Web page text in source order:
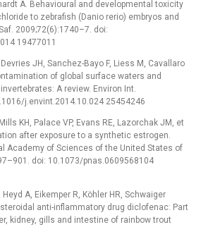
A. Behavioural and developmental toxicity
to zebrafish (Danio rerio) embryos and
2009;72(6):1740–7. doi:
19477011
JH, Sanchez-Bayo F, Liess M, Cavallaro
of global surface waters and
A review. Environ Int.
j.envint.2014.10.024 25454246
KH, Palace VP, Evans RE, Lazorchak JM, et
after exposure to a synthetic estrogen.
Academy of Sciences of the United States of
doi: 10.1073/pnas.0609568104
A, Eikemper R, Köhler HR, Schwaiger
anti-inflammatory drug diclofenac: Part
kidney, gills and intestine of rainbow trout